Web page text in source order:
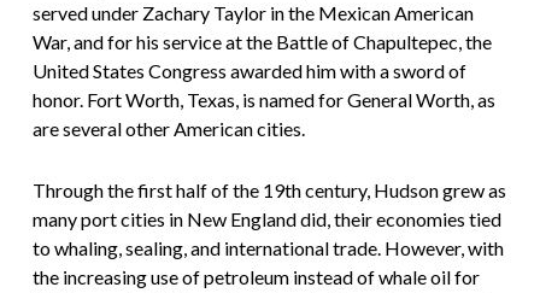
served under Zachary Taylor in the Mexican American
War, and for his service at the Battle of Chapultepec, the
United States Congress awarded him with a sword of
honor. Fort Worth, Texas, is named for General Worth, as
are several other American cities.
Through the first half of the 19th century, Hudson grew as
many port cities in New England did, their economies tied
to whaling, sealing, and international trade. However, with
the increasing use of petroleum instead of whale oil for